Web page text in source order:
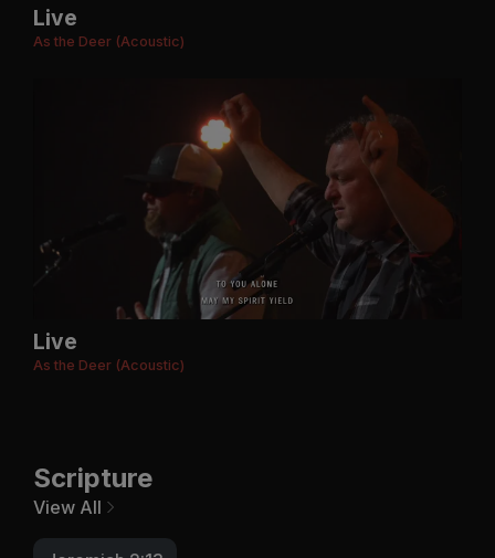
Live
As the Deer (Acoustic)
Live
As the Deer (Acoustic)
Scripture
View All